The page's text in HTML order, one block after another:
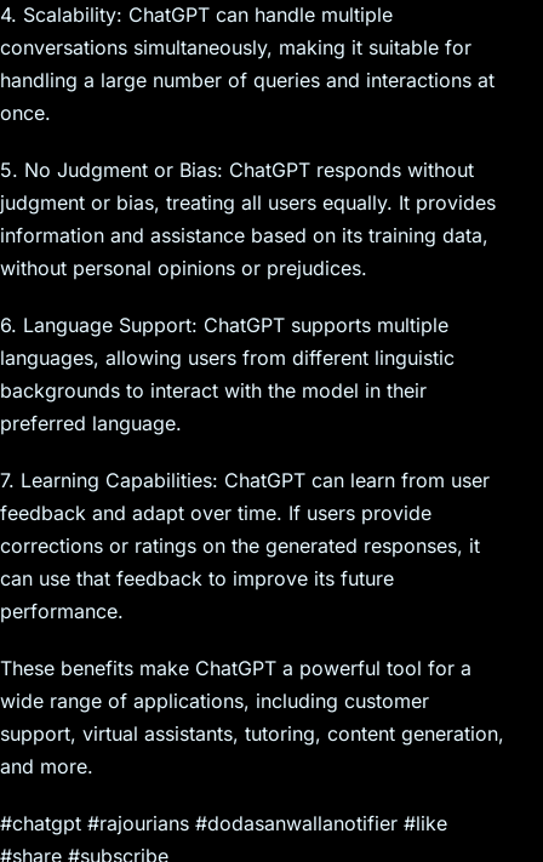
4. Scalability: ChatGPT can handle multiple
conversations simultaneously, making it suitable for
handling a large number of queries and interactions at
once.
5. No Judgment or Bias: ChatGPT responds without
judgment or bias, treating all users equally. It provides
information and assistance based on its training data,
without personal opinions or prejudices.
6. Language Support: ChatGPT supports multiple
languages, allowing users from different linguistic
backgrounds to interact with the model in their
preferred language.
7. Learning Capabilities: ChatGPT can learn from user
feedback and adapt over time. If users provide
corrections or ratings on the generated responses, it
can use that feedback to improve its future
performance.
These benefits make ChatGPT a powerful tool for a
wide range of applications, including customer
support, virtual assistants, tutoring, content generation,
and more.
#chatgpt #rajourians #dodasanwallanotifier #like
#share #subscribe